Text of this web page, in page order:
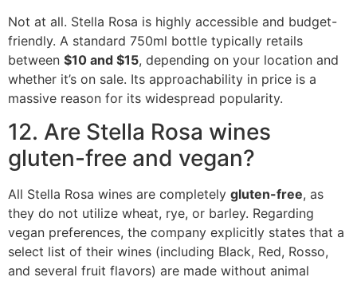
Not at all. Stella Rosa is highly accessible and budget-
friendly. A standard 750ml bottle typically retails
between $10 and $15, depending on your location and
whether it’s on sale. Its approachability in price is a
massive reason for its widespread popularity.
12. Are Stella Rosa wines
gluten-free and vegan?
All Stella Rosa wines are completely gluten-free, as
they do not utilize wheat, rye, or barley. Regarding
vegan preferences, the company explicitly states that a
select list of their wines (including Black, Red, Rosso,
and several fruit flavors) are made without animal